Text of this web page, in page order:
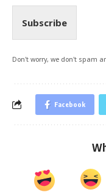
Subscribe
Don't worry, we don't spam
Facebook